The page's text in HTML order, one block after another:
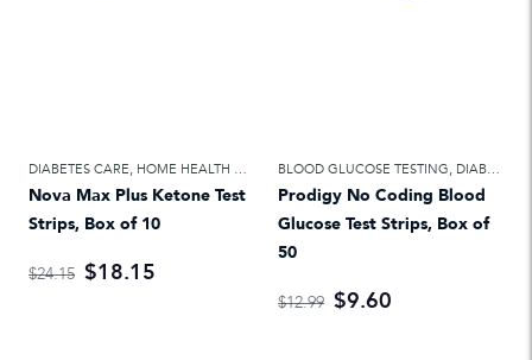
DIABETES CARE, HOME HEALTH CARE
Nova Max Plus Ketone Test
Strips, Box of 10
$24.15 $18.15
BLOOD GLUCOSE TESTING, DIABETES CARE
Prodigy No Coding Blood
Glucose Test Strips, Box of
50
$12.99 $9.60